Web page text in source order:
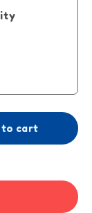
to cart